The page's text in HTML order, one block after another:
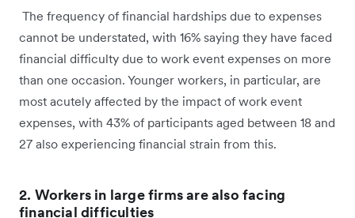
The frequency of financial hardships due to expenses
cannot be understated, with 16% saying they have faced
financial difficulty due to work event expenses on more
than one occasion. Younger workers, in particular, are
most acutely affected by the impact of work event
expenses, with 43% of participants aged between 18 and
27 also experiencing financial strain from this.
2. Workers in large firms are also facing
financial difficulties